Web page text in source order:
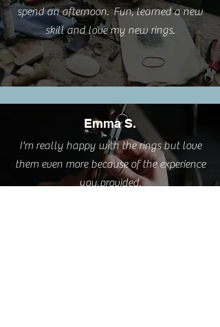
spend an afternoon. Fun, learned a new
skill and love my new rings.
Emma S.
I'm really happy with the rings but love
them even more because of the experience
you provided.